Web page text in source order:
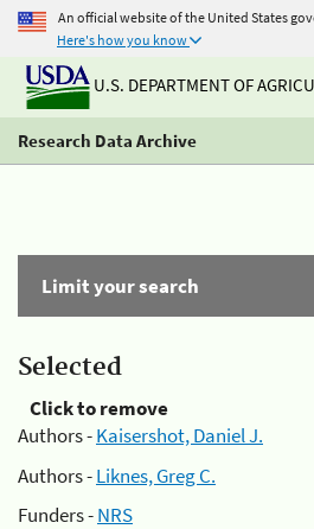
An official website of the United States
Here's how you know
U.S. DEPARTMENT OF
Research Data Archive
Limit your search
Selected
Click to remove
Authors -Kaisershot, Daniel J.
Authors -Liknes, Greg C.
Funders -NRS